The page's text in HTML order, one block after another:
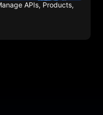
APIs, Products,